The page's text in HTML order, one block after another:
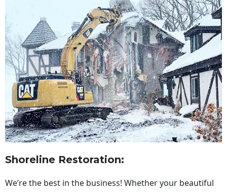
Shoreline Restoration:
We’re the best in the business! Whether your beautiful